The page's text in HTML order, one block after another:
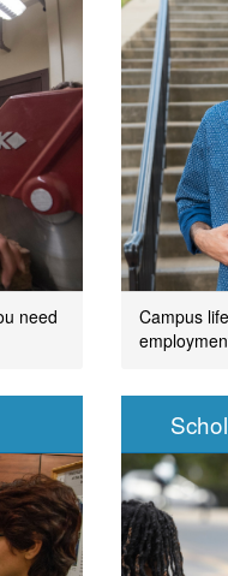
need
Campus